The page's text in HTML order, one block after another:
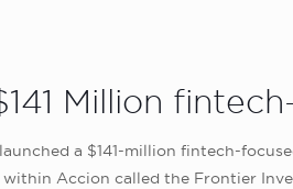
Million
a $141-million fintech-
Accion called the Frontier